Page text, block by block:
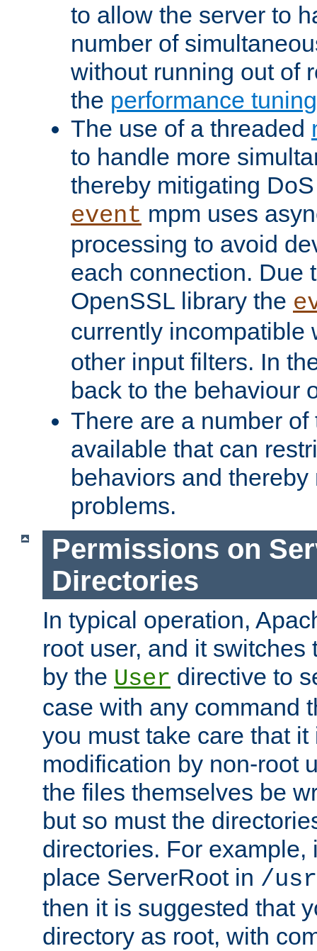
to allow the server to
number of
without running out of
the performance
The use of a threaded
to handle more
thereby mitigating
event mpm uses
processing to avoid
each connection. Due
OpenSSL library the
currently incompatible
other input filters. In
back to the behaviour
There are a number
available that can
behaviors and
problems.
Permissions on
Directories
In typical operation,
root user, and it switches
by the User directive to
case with any command
you must take care that
modification by non-root
the files themselves be
but so must the
directories. For example,
place ServerRoot in /
then it is suggested that
directory as root, with